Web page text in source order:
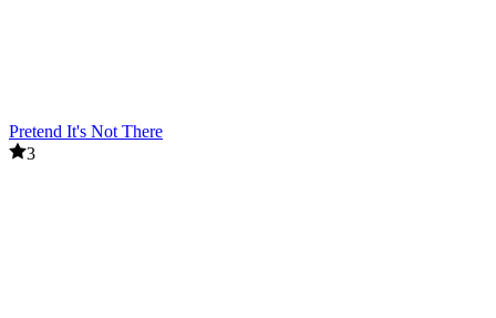
Pretend It's Not There
3